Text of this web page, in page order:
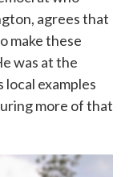
agrees that
make these
was at the
examples
more of that